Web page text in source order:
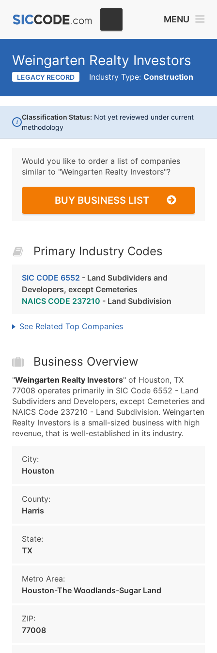
MENU
Weingarten Realty Investors
LEGACY RECORD Industry Type: Construction
i
Classification Status: Not yet reviewed under current
methodology
Would you like to order a list of companies
similar to "Weingarten Realty Investors"?
BUY BUSINESS LIST
Primary Industry Codes
SIC CODE 6552 - Land Subdividers and
Developers, except Cemeteries
NAICS CODE 237210 - Land Subdivision
See Related Top Companies
Business Overview
"Weingarten Realty Investors" of Houston, TX
77008 operates primarily in SIC Code 6552 - Land
Subdividers and Developers, except Cemeteries and
NAICS Code 237210 - Land Subdivision. Weingarten
Realty Investors is a small-sized business with high
revenue, that is well-established in its industry.
City:
Houston
County:
Harris
State:
TX
Metro Area:
Houston-The Woodlands-Sugar Land
ZIP:
77008